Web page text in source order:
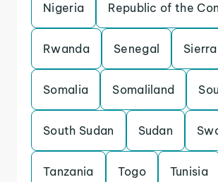
Nigeria Republic of the
Rwanda Senegal
Somalia Somaliland
South Sudan Sudan
Tanzania Togo Tunisia